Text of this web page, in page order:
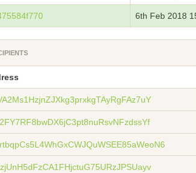
6th Feb 2018